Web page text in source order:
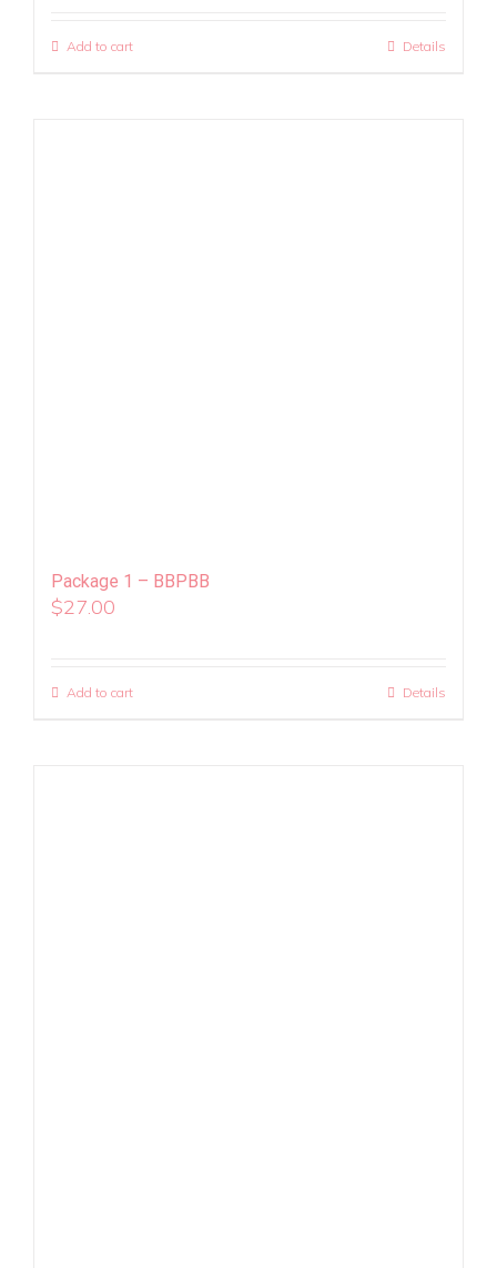
Add to cart Details
Package 1 – BBPBB
$27.00
Add to cart Details